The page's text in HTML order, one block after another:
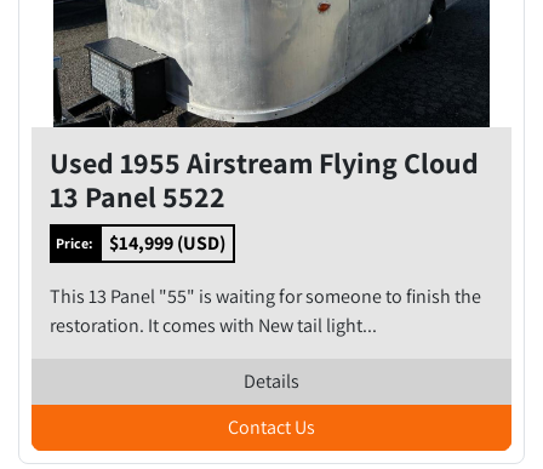
Used 1955 Airstream Flying Cloud
13 Panel 5522
Price: $14,999 (USD)
This 13 Panel "55" is waiting for someone to finish the
restoration. It comes with New tail light...
Details
Contact Us